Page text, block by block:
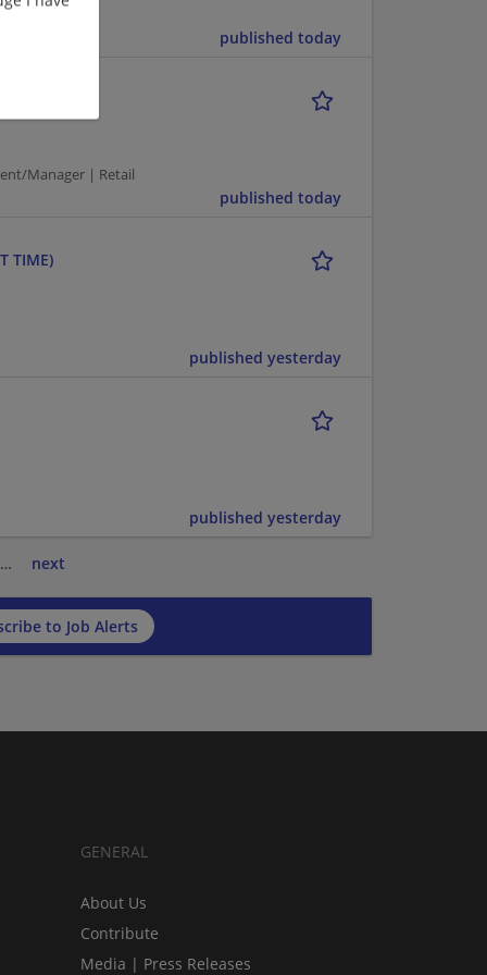
published today
Manager | Retail
published today
TIME)
published yesterday
published yesterday
… next
to Job Alerts
GENERAL
About Us
Contribute
Media | Press Releases